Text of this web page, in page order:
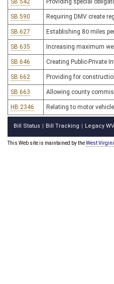
SB 542 Providing special
SB 590 Requiring DMV create
SB 627 Establishing 80 miles
SB 635 Increasing maximum
SB 646 Creating Public-Private
SB 662 Providing for
SB 663 Allowing county
HB 2346 Relating to motor
Bill Status Bill Tracking Legacy
This Web site is maintained by theWest